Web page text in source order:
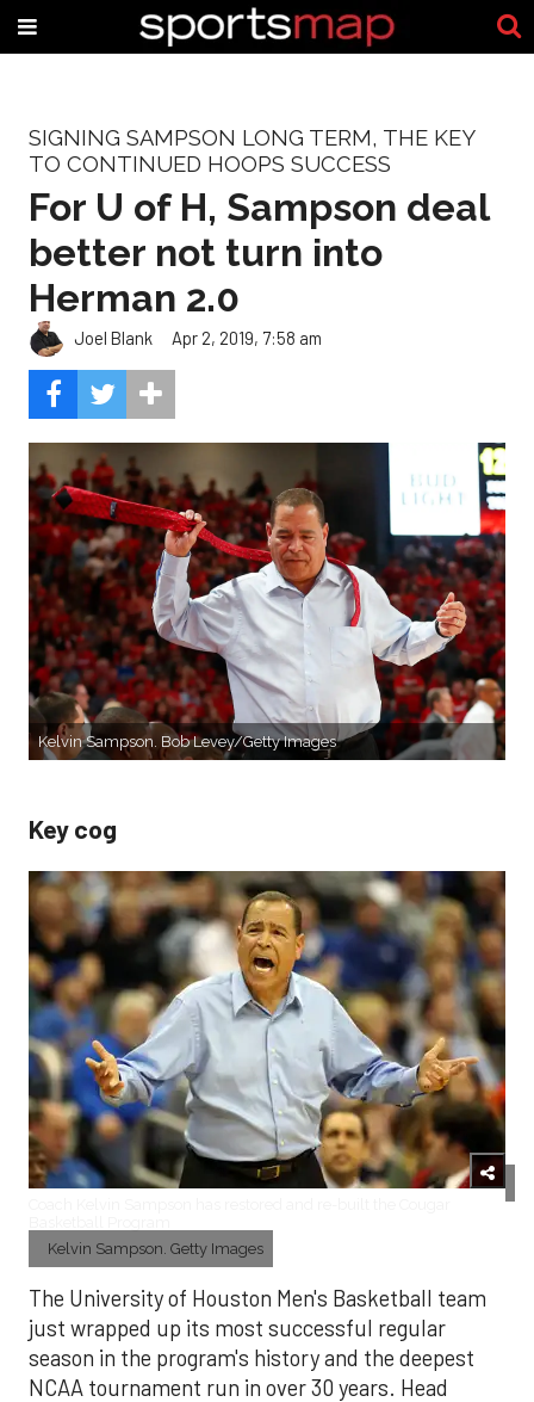
SIGNING SAMPSON LONG TERM, THE KEY
TO CONTINUED HOOPS SUCCESS
For U of H, Sampson deal
better not turn into
Herman 2.0
Joel Blank Apr 2, 2019, 7:58 am
Kelvin Sampson. Bob Levey/Getty Images
Key cog
Kelvin Sampson. Getty Images
The University of Houston Men's Basketball team
just wrapped up its most successful regular
season in the program's history and the deepest
NCAA tournament run in over 30 years. Head